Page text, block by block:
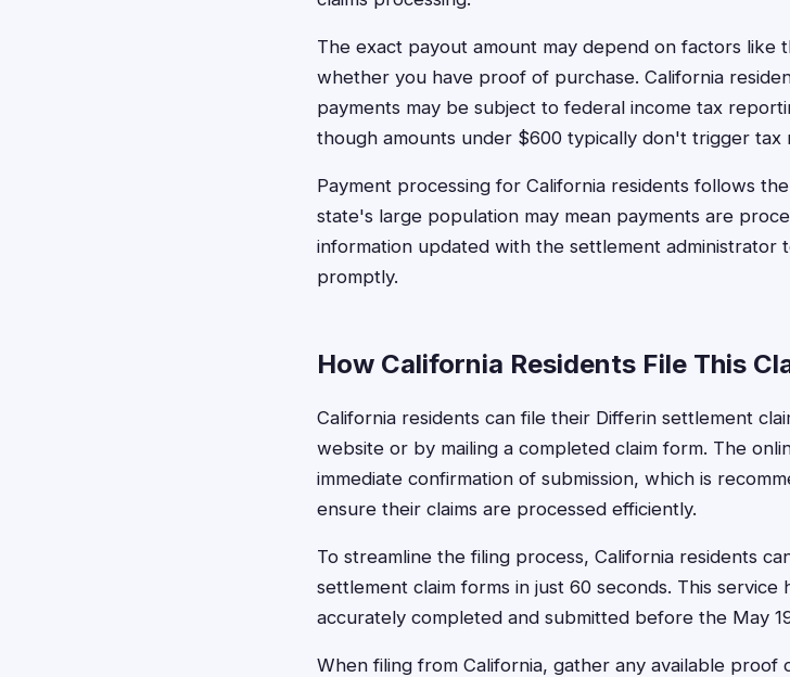
The exact payout amount may depend on factors like
whether you have proof of purchase. California
payments may be subject to federal income tax
though amounts under $600 typically don't trigger tax
Payment processing for California residents follows
state's large population may mean payments are
information updated with the settlement administrator
promptly.
How California Residents File This
California residents can file their Differin settlement
website or by mailing a completed claim form. The
immediate confirmation of submission, which is
ensure their claims are processed efficiently.
To streamline the filing process, California residents
settlement claim forms in just 60 seconds. This
accurately completed and submitted before the May
When filing from California, gather any available